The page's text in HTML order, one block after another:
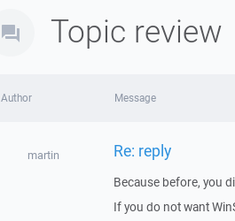
Topic review
Author Message
martin Re: reply
Because before, you
If you do not want